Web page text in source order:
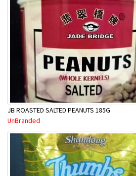
JB ROASTED SALTED PEANUTS 185G
UnBranded